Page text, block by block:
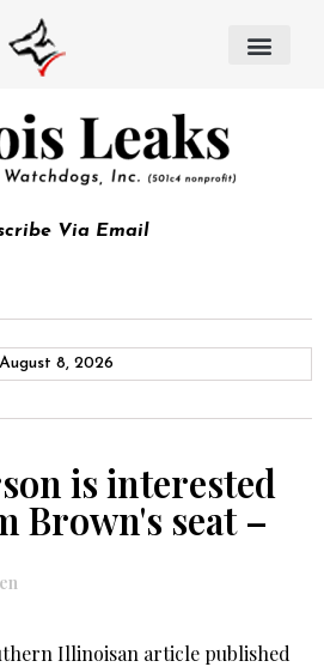
Via Email
August 8, 2026
is interested
Brown's seat –
Illinoisan article published